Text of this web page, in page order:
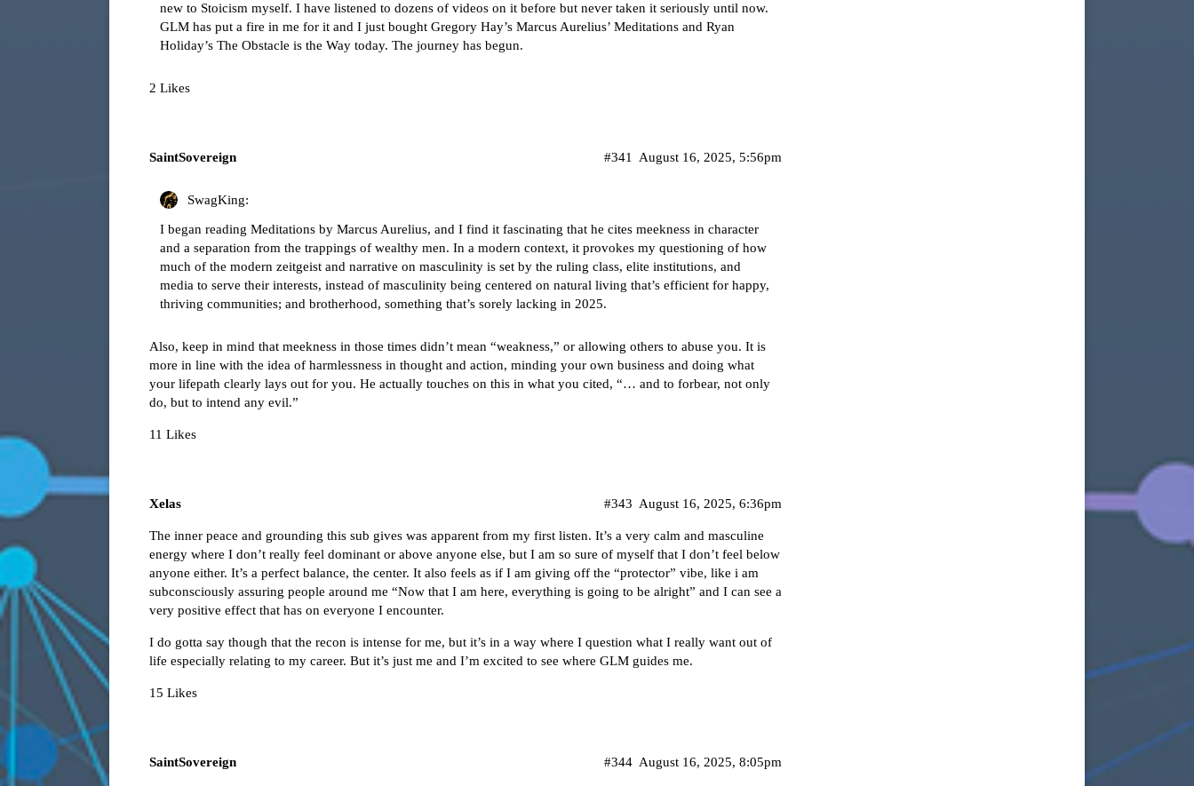
new to Stoicism myself. I have listened to dozens of videos on it before but never taken it seriously until now.
GLM has put a fire in me for it and I just bought Gregory Hay’s Marcus Aurelius’ Meditations and Ryan
Holiday’s The Obstacle is the Way today. The journey has begun.
2 Likes
SaintSovereign August 16, 2025, 5:56pm
#341
SwagKing:
I began reading Meditations by Marcus Aurelius, and I find it fascinating that he cites meekness in character
and a separation from the trappings of wealthy men. In a modern context, it provokes my questioning of how
much of the modern zeitgeist and narrative on masculinity is set by the ruling class, elite institutions, and
media to serve their interests, instead of masculinity being centered on natural living that’s efficient for happy,
thriving communities; and brotherhood, something that’s sorely lacking in 2025.
Also, keep in mind that meekness in those times didn’t mean “weakness,” or allowing others to abuse you. It is
more in line with the idea of harmlessness in thought and action, minding your own business and doing what
your lifepath clearly lays out for you. He actually touches on this in what you cited, “… and to forbear, not only
do, but to intend any evil.”
11 Likes
Xelas August 16, 2025, 6:36pm
#343
The inner peace and grounding this sub gives was apparent from my first listen. It’s a very calm and masculine
energy where I don’t really feel dominant or above anyone else, but I am so sure of myself that I don’t feel below
anyone either. It’s a perfect balance, the center. It also feels as if I am giving off the “protector” vibe, like i am
subconsciously assuring people around me “Now that I am here, everything is going to be alright” and I can see a
very positive effect that has on everyone I encounter.
I do gotta say though that the recon is intense for me, but it’s in a way where I question what I really want out of
life especially relating to my career. But it’s just me and I’m excited to see where GLM guides me.
15 Likes
SaintSovereign August 16, 2025, 8:05pm
#344